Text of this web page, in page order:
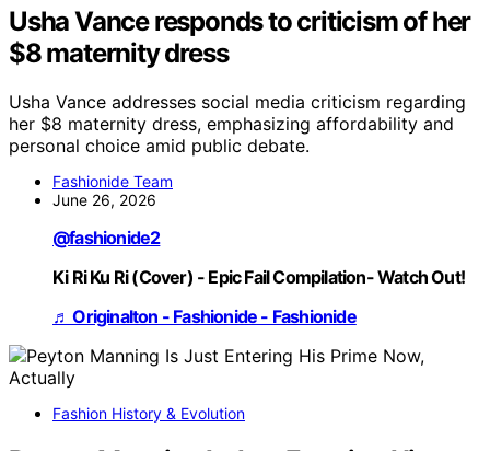
Usha Vance responds to criticism of her
$8 maternity dress
Usha Vance addresses social media criticism regarding
her $8 maternity dress, emphasizing affordability and
personal choice amid public debate.
Fashionide Team
June 26, 2026
@fashionide2
Ki Ri Ku Ri (Cover) - Epic Fail Compilation- Watch Out!
♬ Originalton - Fashionide - Fashionide
Fashion History & Evolution